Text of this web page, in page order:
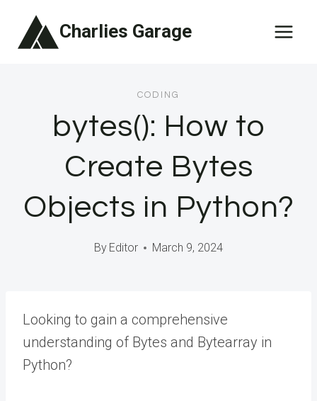
Charlies Garage
CODING
bytes(): How to
Create Bytes
Objects in Python?
By Editor March 9, 2024
Looking to gain a comprehensive
understanding of Bytes and Bytearray in
Python?